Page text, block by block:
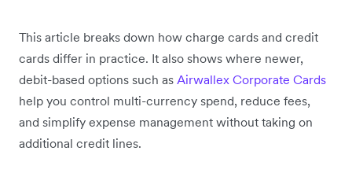
This article breaks down how charge cards and credit
cards differ in practice. It also shows where newer,
debit-based options such as Airwallex Corporate Cards
help you control multi-currency spend, reduce fees,
and simplify expense management without taking on
additional credit lines.